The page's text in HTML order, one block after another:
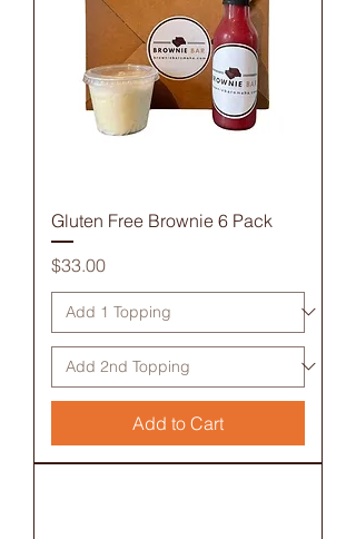
Gluten Free Brownie 6 Pack
Price
$33.00
Add to Cart